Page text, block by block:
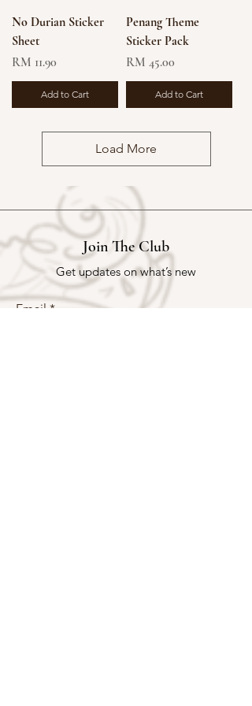
No Durian Sticker
Sheet
Price
RM 11.90
Add to Cart
Penang Theme
Sticker Pack
Price
RM 45.00
Add to Cart
Load More
Join The Club
Get updates on what’s new
Email